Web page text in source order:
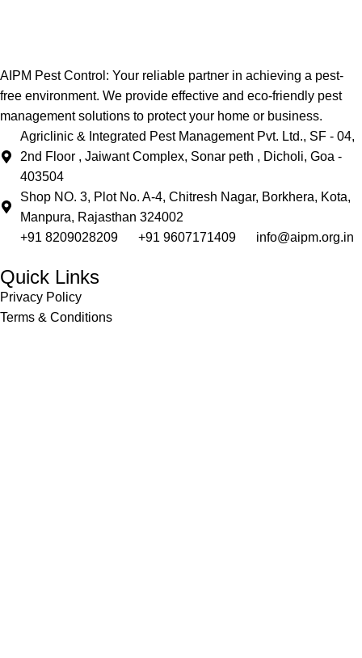
AIPM Pest Control: Your reliable partner in achieving a pest-
free environment. We provide effective and eco-friendly pest
management solutions to protect your home or business.
Agriclinic & Integrated Pest Management Pvt. Ltd., SF - 04,
2nd Floor , Jaiwant Complex, Sonar peth , Dicholi, Goa -
403504
Shop NO. 3, Plot No. A-4, Chitresh Nagar, Borkhera, Kota,
Manpura, Rajasthan 324002
+91 8209028209
+91 9607171409 info@aipm.org.in
Quick Links
Privacy Policy
Terms & Conditions